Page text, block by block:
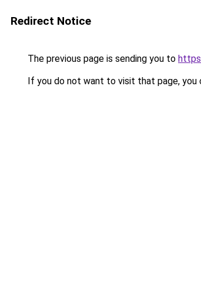
Redirect Notice
The previous page is sending you to
If you do not want to visit that page, you